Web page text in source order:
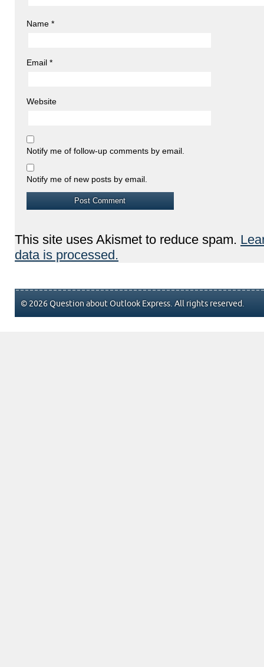
Name *
Email *
Website
Notify me of follow-up comments by email.
Notify me of new posts by email.
This site uses Akismet to reduce spam.
data is processed.
© 2026 Question about Outlook Express. All rights reserved.